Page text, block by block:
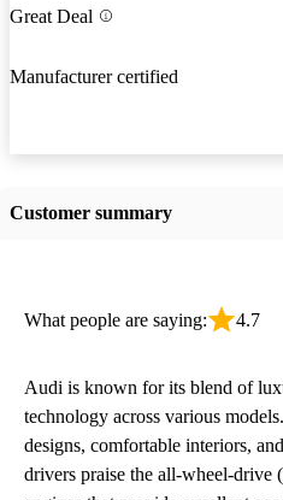
Great Deal
Manufacturer certified
Customer summary
What people are saying: 4.7
Audi is known for its blend of
technology across various
designs, comfortable interiors,
drivers praise the all-wheel-